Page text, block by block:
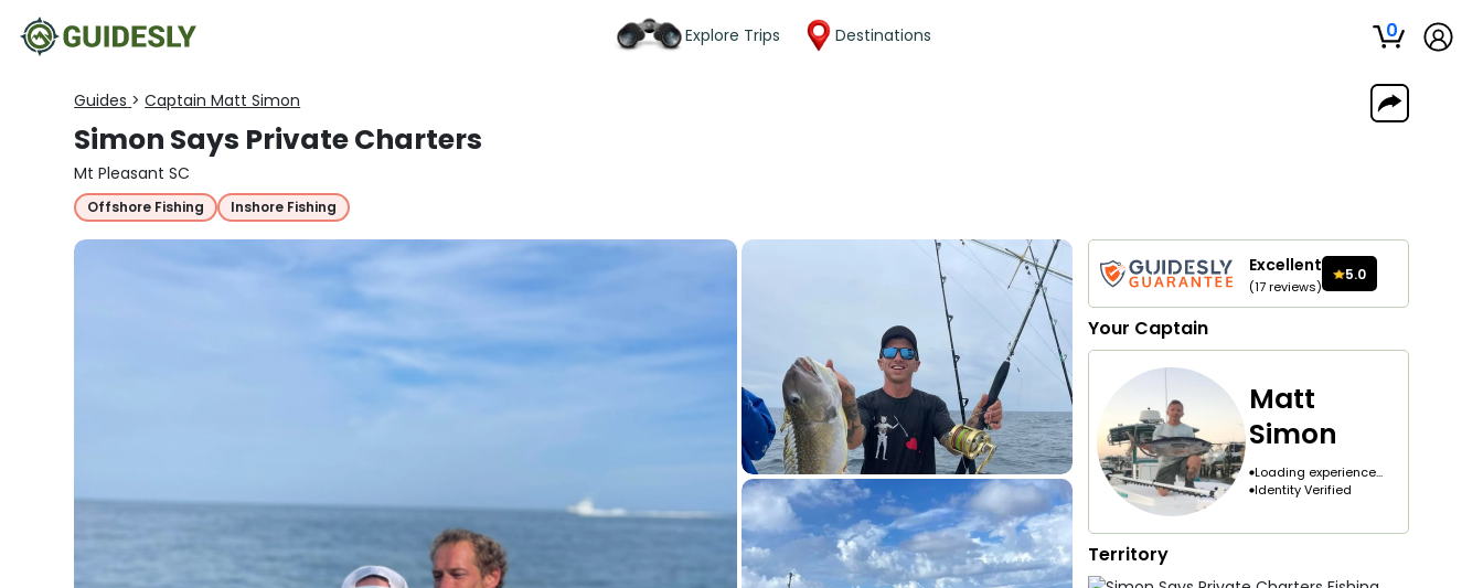
Explore Trips Destinations 0
Guides > Captain Matt Simon
Simon Says Private Charters
Mt Pleasant SC
Offshore Fishing Inshore Fishing
Excellent
(17 reviews)
5.0
Your Captain
Matt
Simon
Loading experience...
Identity Verified
Territory